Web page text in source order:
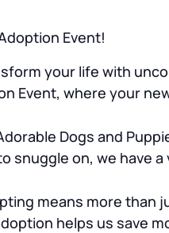
Event!
your life with
Event, where your
Dogs and
snuggle on, we have
means more than
helps us save